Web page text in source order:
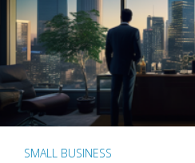
SMALL BUSINESS